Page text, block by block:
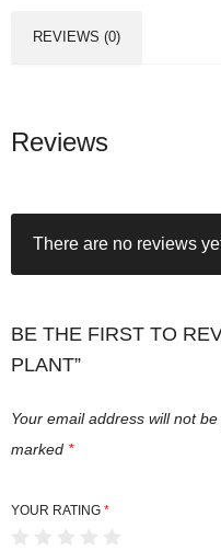
a
q
a
t
i
y
REVIEWS (0)
Reviews
There are no reviews
BE THE FIRST TO
PLANT”
Your email address will not be
marked *
YOUR RATING *